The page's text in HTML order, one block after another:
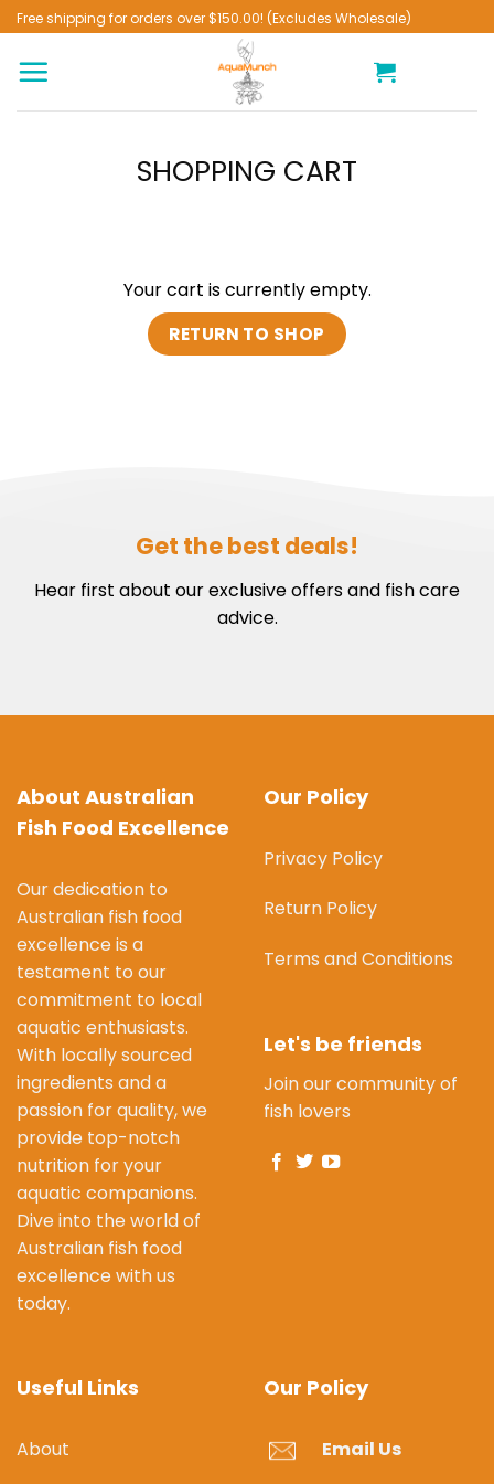
Skip
to
content
Free shipping for orders over $150.00! (Excludes Wholesale)
SHOPPING CART
Your cart is currently empty.
RETURN TO SHOP
Get the best deals!
Hear first about our exclusive offers and fish care
advice.
About Australian
Fish Food Excellence
Our dedication to
Australian fish food
excellence is a
testament to our
commitment to local
aquatic enthusiasts.
With locally sourced
ingredients and a
passion for quality, we
provide top-notch
nutrition for your
aquatic companions.
Dive into the world of
Australian fish food
excellence with us
today.
Our Policy
Privacy Policy
Return Policy
Terms and Conditions
Let's be friends
Join our community of
fish lovers
Useful Links
About
Our Policy
Email Us